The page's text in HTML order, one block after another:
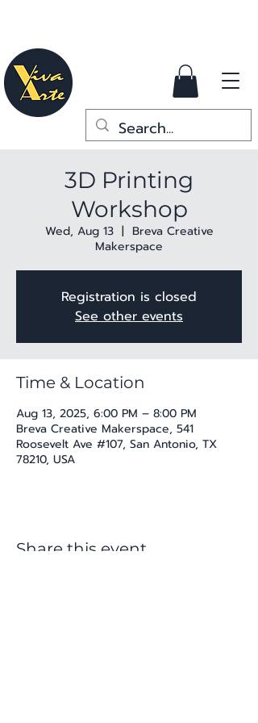
3D Printing
Workshop
Wed, Aug 13
  |
Breva Creative
Makerspace
Registration is closed
See other events
Time & Location
Aug 13, 2025, 6:00 PM – 8:00 PM
Breva Creative Makerspace, 541
Roosevelt Ave #107, San Antonio, TX
78210, USA
Share this event